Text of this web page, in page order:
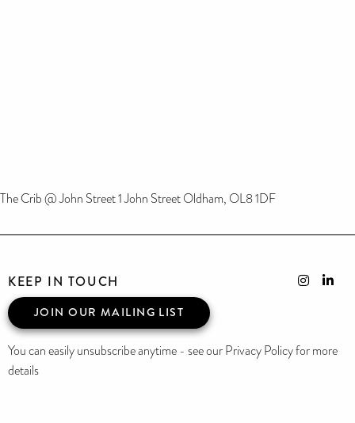
The Crib @ John Street 1 John Street Oldham, OL8 1DF
KEEP IN TOUCH
JOIN OUR MAILING LIST
You can easily unsubscribe anytime - see our Privacy Policy for more
details